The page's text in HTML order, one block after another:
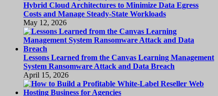
Hybrid Cloud Architectures to Minimize Data Egress
Costs and Manage Steady-State Workloads
May 12, 2026
Lessons Learned from the Canvas Learning Management
System Ransomware Attack and Data Breach
April 15, 2026